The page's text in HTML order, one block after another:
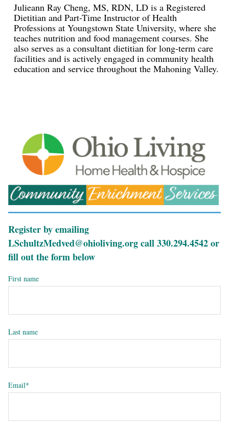
Julieann Ray Cheng, MS, RDN, LD is a Registered
Dietitian and Part-Time Instructor of Health
Professions at Youngstown State University, where she
teaches nutrition and food management courses. She
also serves as a consultant dietitian for long-term care
facilities and is actively engaged in community health
education and service throughout the Mahoning Valley.
Register by emailing
LSchultzMedved@ohioliving.org call 330.294.4542 or
fill out the form below
First name
Last name
Email*